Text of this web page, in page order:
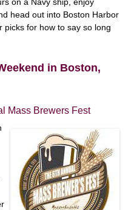
head out into Boston Harbor
picks for how to say so long
in Boston,
Mass Brewers Fest